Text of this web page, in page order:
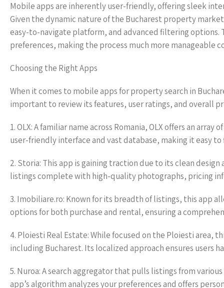
Mobile apps are inherently user-friendly, offering sleek
Given the dynamic nature of the Bucharest property
easy-to-navigate platform, and advanced filtering options.
preferences, making the process much more manageable
Choosing the Right Apps
When it comes to mobile apps for property search in
important to review its features, user ratings, and overall
1. OLX: A familiar name across Romania, OLX offers an
user-friendly interface and vast database, making it easy
2. Storia: This app is gaining traction due to its clean
listings complete with high-quality photographs, pricing
3. Imobiliare.ro: Known for its breadth of listings, this app
options for both purchase and rental, ensuring a
4. Ploiesti Real Estate: While focused on the Ploiesti area,
including Bucharest. Its localized approach ensures users
5. Nuroa: A search aggregator that pulls listings from
app’s algorithm analyzes your preferences and offers